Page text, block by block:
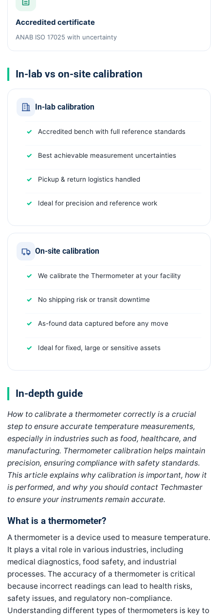
Accredited certificate
ANAB ISO 17025 with uncertainty
In-lab vs on-site calibration
In-lab calibration
Accredited bench with full reference standards
Best achievable measurement uncertainties
Pickup & return logistics handled
Ideal for precision and reference work
On-site calibration
We calibrate the Thermometer at your facility
No shipping risk or transit downtime
As-found data captured before any move
Ideal for fixed, large or sensitive assets
In-depth guide
How to calibrate a thermometer correctly is a crucial
step to ensure accurate temperature measurements,
especially in industries such as food, healthcare, and
manufacturing. Thermometer calibration helps maintain
precision, ensuring compliance with safety standards.
This article explains why calibration is important, how it
is performed, and why you should contact Techmaster
to ensure your instruments remain accurate.
What is a thermometer?
A thermometer is a device used to measure temperature.
It plays a vital role in various industries, including
medical diagnostics, food safety, and industrial
processes. The accuracy of a thermometer is critical
because incorrect readings can lead to health risks,
safety issues, and regulatory non-compliance.
Understanding different types of thermometers is key to